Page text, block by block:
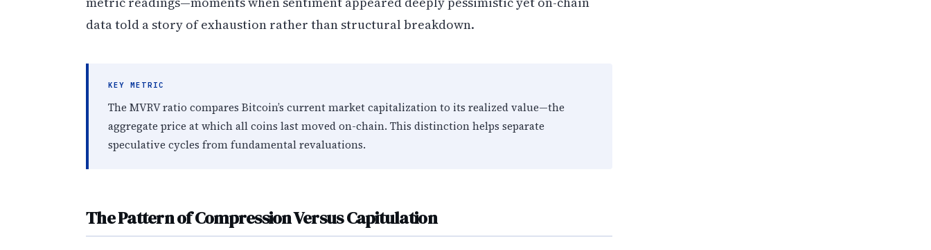
data told a story of exhaustion rather than structural breakdown.
KEY METRIC
The MVRV ratio compares Bitcoin’s current market capitalization to its realized value—the
aggregate price at which all coins last moved on-chain. This distinction helps separate
speculative cycles from fundamental revaluations.
The Pattern of Compression Versus Capitulation